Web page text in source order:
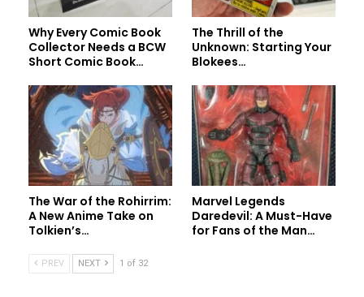
Why Every Comic Book
Collector Needs a BCW
Short Comic Book…
The Thrill of the
Unknown: Starting Your
Blokees…
The War of the Rohirrim:
A New Anime Take on
Tolkien’s…
Marvel Legends
Daredevil: A Must-Have
for Fans of the Man…
PREV NEXT 1 of 32